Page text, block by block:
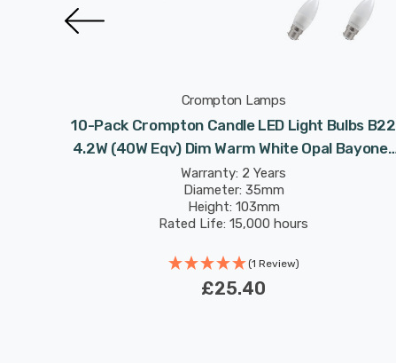
Crompton Lamps
10-Pack Crompton Candle LED Light Bulbs B22
4.2W (40W Eqv) Dim Warm White Opal Bayonet
Frosted
Warranty: 2 Years
Diameter: 35mm
Height: 103mm
Rated Life: 15,000 hours
(1 Review)
£25.40